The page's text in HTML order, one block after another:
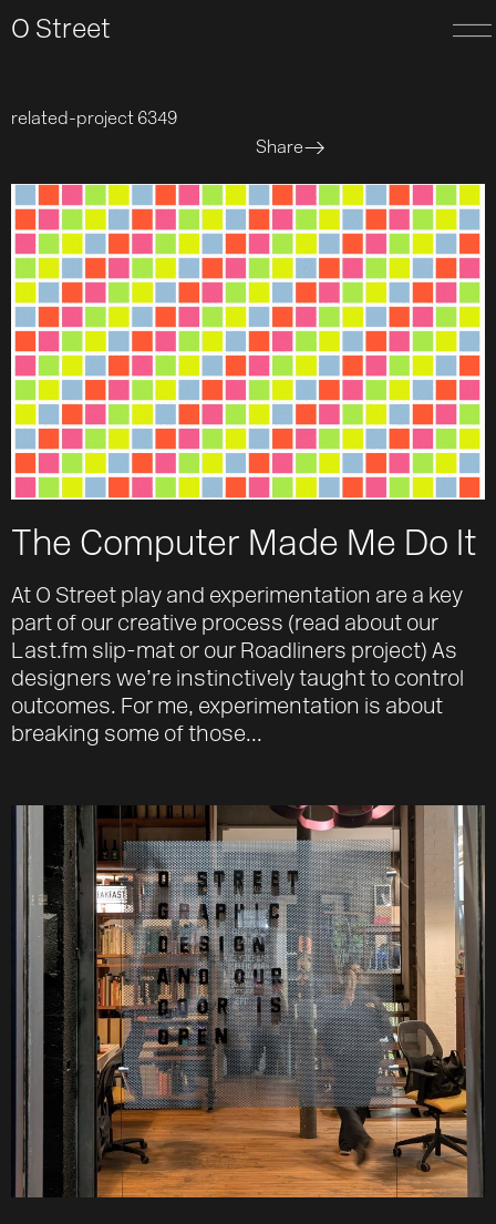
O Street
related-project 6349
Share
The Computer Made Me Do It
At O Street play and experimentation are a key
part of our creative process (read about our
Last.fm slip-mat or our Roadliners project) As
designers we’re instinctively taught to control
outcomes. For me, experimentation is about
breaking some of those...